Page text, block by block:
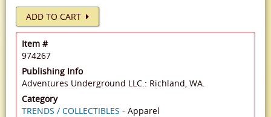
ADD TO CART
Item #
974267
Publishing Info
Adventures Underground LLC.: Richland, WA.
Category
TRENDS / COLLECTIBLES - Apparel